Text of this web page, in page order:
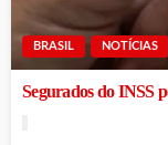
BRASIL NOTÍCIAS
Segurados do INSS